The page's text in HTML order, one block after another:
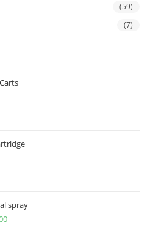
(59)
(7)
spray